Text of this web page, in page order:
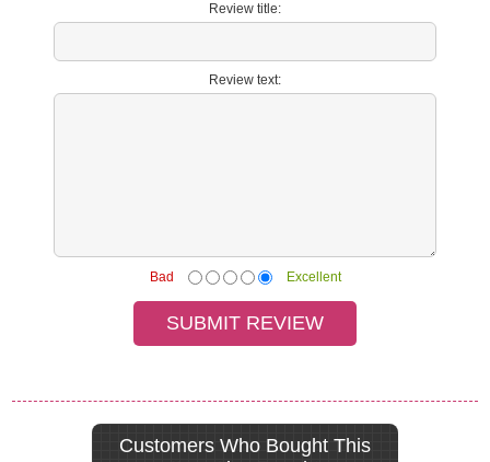
Review title:
Review text:
Bad Excellent
Customers Who Bought This